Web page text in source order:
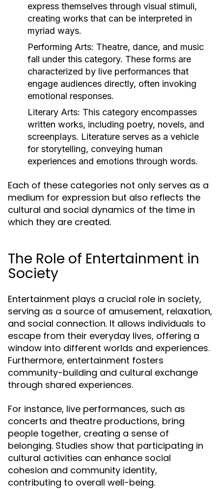
express themselves through visual stimuli,
creating works that can be interpreted in
myriad ways.
Performing Arts: Theatre, dance, and music
fall under this category. These forms are
characterized by live performances that
engage audiences directly, often invoking
emotional responses.
Literary Arts: This category encompasses
written works, including poetry, novels, and
screenplays. Literature serves as a vehicle
for storytelling, conveying human
experiences and emotions through words.
Each of these categories not only serves as a
medium for expression but also reflects the
cultural and social dynamics of the time in
which they are created.
The Role of Entertainment in
Society
Entertainment plays a crucial role in society,
serving as a source of amusement, relaxation,
and social connection. It allows individuals to
escape from their everyday lives, offering a
window into different worlds and experiences.
Furthermore, entertainment fosters
community-building and cultural exchange
through shared experiences.
For instance, live performances, such as
concerts and theatre productions, bring
people together, creating a sense of
belonging. Studies show that participating in
cultural activities can enhance social
cohesion and community identity,
contributing to overall well-being.